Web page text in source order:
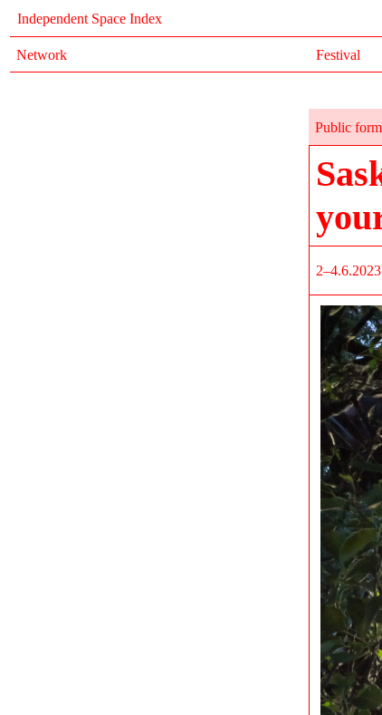
Independent Space Index
Network Festival
Public
2–4.6.2023